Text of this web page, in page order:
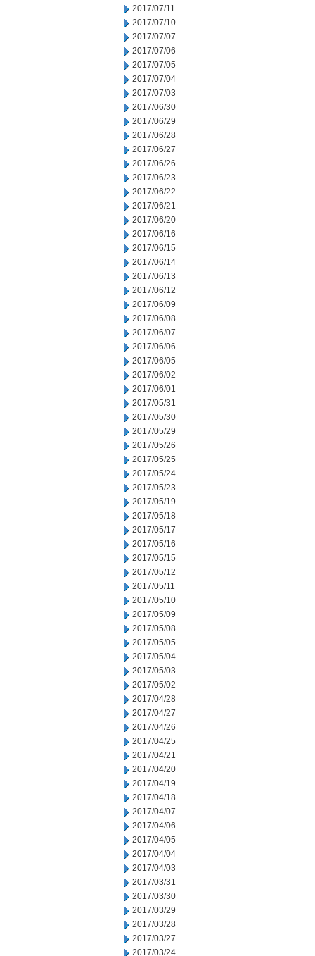
2017/07/11
2017/07/10
2017/07/07
2017/07/06
2017/07/05
2017/07/04
2017/07/03
2017/06/30
2017/06/29
2017/06/28
2017/06/27
2017/06/26
2017/06/23
2017/06/22
2017/06/21
2017/06/20
2017/06/16
2017/06/15
2017/06/14
2017/06/13
2017/06/12
2017/06/09
2017/06/08
2017/06/07
2017/06/06
2017/06/05
2017/06/02
2017/06/01
2017/05/31
2017/05/30
2017/05/29
2017/05/26
2017/05/25
2017/05/24
2017/05/23
2017/05/19
2017/05/18
2017/05/17
2017/05/16
2017/05/15
2017/05/12
2017/05/11
2017/05/10
2017/05/09
2017/05/08
2017/05/05
2017/05/04
2017/05/03
2017/05/02
2017/04/28
2017/04/27
2017/04/26
2017/04/25
2017/04/21
2017/04/20
2017/04/19
2017/04/18
2017/04/07
2017/04/06
2017/04/05
2017/04/04
2017/04/03
2017/03/31
2017/03/30
2017/03/29
2017/03/28
2017/03/27
2017/03/24